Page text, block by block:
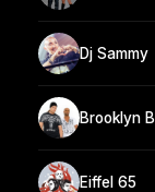
Dj Sammy
Brooklyn
Eiffel 65